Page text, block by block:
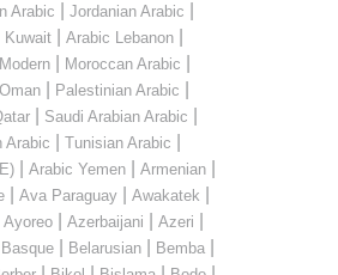
Arabic Jordanian Arabic
Kuwait Arabic Lebanon
| Moroccan Arabic
Palestinian Arabic
| Saudi Arabian Arabic
Arabic Tunisian Arabic
Arabic Yemen Armenian
| Ava Paraguay| Awakatek
Ayoreo Azerbaijani Azeri
Basque Belarusian Bemba